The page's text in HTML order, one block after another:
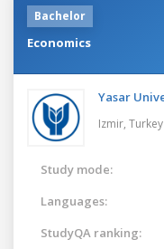
Bachelor
Economics
Yasar
Izmir, Turkey
Study mode:
Languages:
StudyQA ranking: